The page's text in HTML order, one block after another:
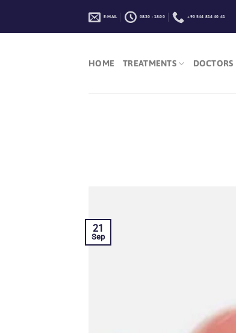
content
E-MAIL 08:30 - 18:00 +90 544 814 40 41
HOME TREATMENTS DOCTORS
21
Sep